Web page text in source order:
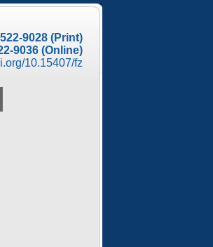
9028 (Print)
9036 (Online)
10.15407/fz